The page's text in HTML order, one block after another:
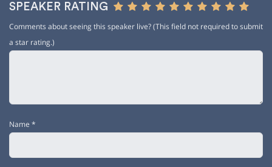
SPEAKER RATING
Comments about seeing this speaker live? (This field not required to submit
a star rating.)
Name *